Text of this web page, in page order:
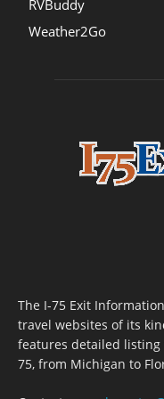
RVBuddy
Weather2Go
The I-75 Exit
travel websites of its
features detailed listing
75, from Michigan to